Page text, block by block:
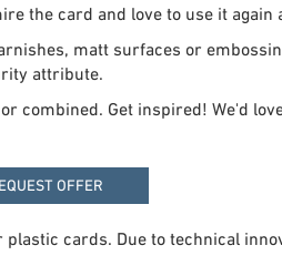
the card and love to use it again
matt surfaces or
attribute.
combined. Get inspired! We'd
OFFER
cards. Due to technical